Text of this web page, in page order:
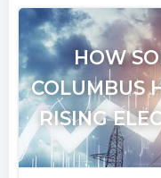
HOW
COLUMBUS
RISING